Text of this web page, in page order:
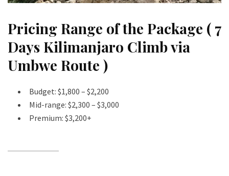
Pricing Range of the Package ( 7
Days Kilimanjaro Climb via
Umbwe Route )
Budget: $1,800 – $2,200
Mid-range: $2,300 – $3,000
Premium: $3,200+